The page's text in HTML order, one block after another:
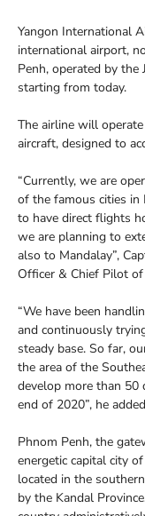
Yangon International
international airport,
Penh, operated by the
starting from today.
The airline will
aircraft, designed to
“Currently, we are
of the famous cities in
to have direct flights
we are planning to
also to Mandalay”,
Officer & Chief Pilot
“We have been
and continuously
steady base. So far,
the area of the
develop more than
end of 2020”, he
Phnom Penh, the
energetic capital city
located in the
by the Kandal